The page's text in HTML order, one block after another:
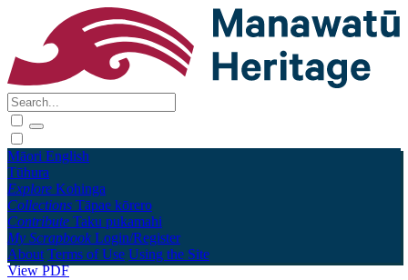
Māori English
Tūhura
Explore Kohinga
Collections Tāpae kōrero
Contribute Taku pukamahi
My Scrapbook Login/Register
About Terms of Use Using the Site
View PDF